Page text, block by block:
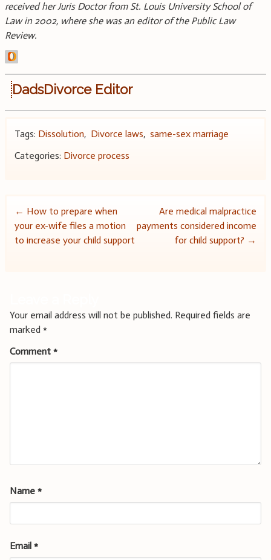
received her Juris Doctor from St. Louis University School of
Law in 2002, where she was an editor of the Public Law
Review.
DadsDivorce Editor
Tags: Dissolution, Divorce laws, same-sex marriage
Categories: Divorce process
Post
navigation
← How to prepare when
your ex-wife files a motion
to increase your child support
Are medical malpractice
payments considered income
for child support? →
Your email address will not be published. Required fields are
marked *
Comment *
Name *
Email *